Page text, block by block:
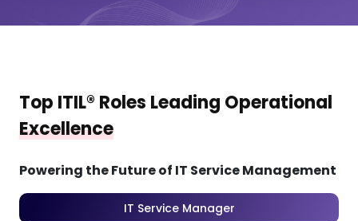
Top ITIL® Roles Leading Operational
Excellence
Powering the Future of IT Service Management
IT Service Manager